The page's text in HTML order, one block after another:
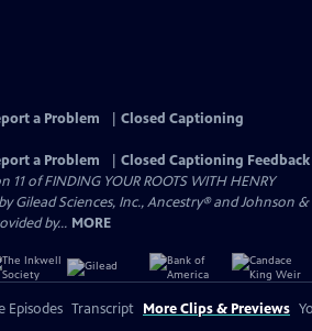
a Problem
Closed Captioning
a Problem
Closed Captioning Feedback
of FINDING YOUR ROOTS WITH HENRY
by Gilead Sciences, Inc., Ancestry® and Johnson &
by... MORE
Episodes Transcript More Clips & Previews